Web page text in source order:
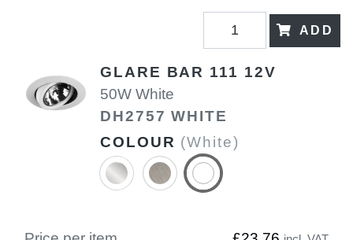
ADD
GLARE BAR 111 12V
50W White
DH2757 WHITE
COLOUR (White)